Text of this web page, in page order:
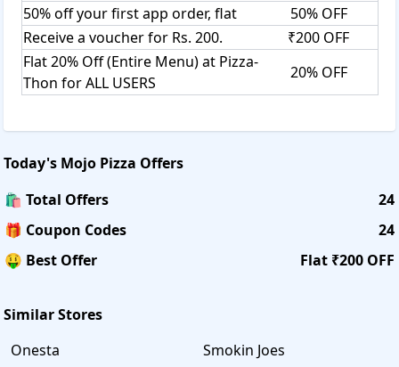
50% off your first app order, flat
50% OFF
Receive a voucher for Rs. 200.
₹200 OFF
Flat 20% Off (Entire Menu) at Pizza-
Thon for ALL USERS
20% OFF
Today's Mojo Pizza Offers
🛍️ Total Offers
24
🎁 Coupon Codes
24
🤑 Best Offer
Flat ₹200 OFF
Similar Stores
Onesta
Smokin Joes